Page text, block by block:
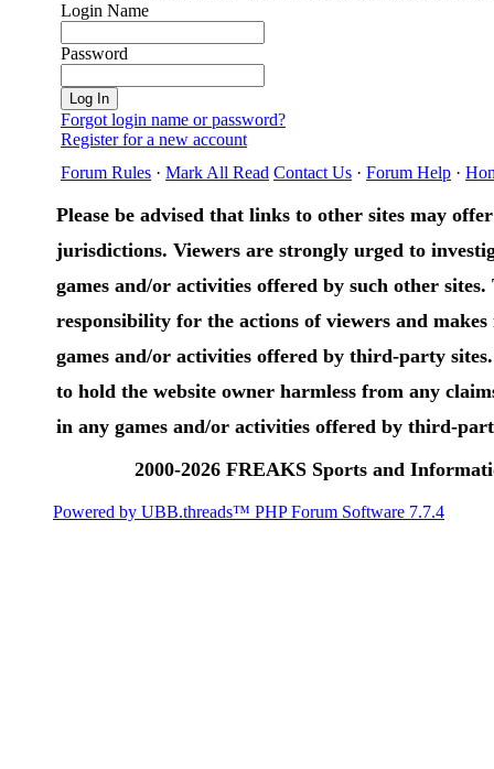
Login Name
Password
Forgot login name or password?
Register for a new account
Forum Rules · Mark All Read Contact Us · Forum Help ·
Please be advised that links to other sites may
jurisdictions. Viewers are strongly urged to
games and/or activities offered by such other
responsibility for the actions of viewers and
games and/or activities offered by third-party
to hold the website owner harmless from any
in any games and/or activities offered by third-
2000-2026 FREAKS Sports and
Powered by UBB.threads™ PHP Forum Software 7.7.4